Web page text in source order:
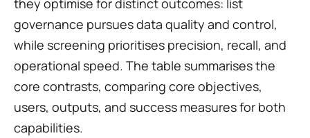
they optimise for distinct outcomes: list
governance pursues data quality and control,
while screening prioritises precision, recall, and
operational speed. The table summarises the
core contrasts, comparing core objectives,
users, outputs, and success measures for both
capabilities.